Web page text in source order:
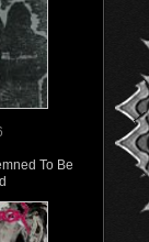
To Be